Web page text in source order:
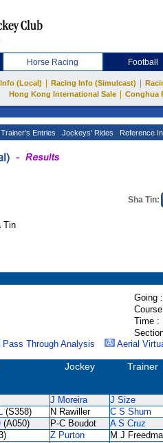
Horse Racing Football
(Local) Racing Info (Simulcast)
Hong Kong International Sale
Conghua
Trainer's Entries Jockeys' Rides Reference
Sha Tin:
Tin
Going :
Time :
Pass Through Analysis Aerial
Jockey Trainer
J Moreira J Size
(S358) N Rawiller C S Shum
(A050) P-C Boudot A S Cruz
Z Purton M J